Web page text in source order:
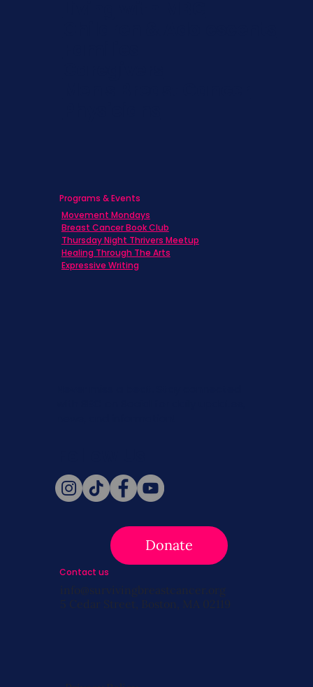
Donate
Programs & Events
Movement Mondays
Breast Cancer Book Club
Thursday Night Thrivers Meetup
Healing Through The Arts
Expressive Writing
Contact us
info@survivingbreastcancer.org
5 Cedar Street, Boston, MA 02119